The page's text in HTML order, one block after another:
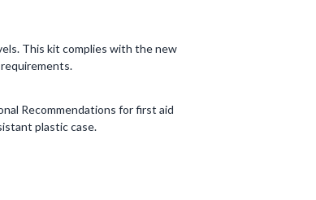
This kit complies with the new
Recommendations for first aid
plastic case.